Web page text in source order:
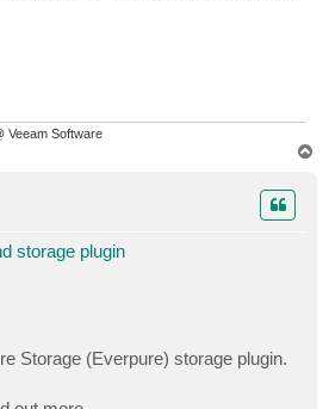
Veeam Software
storage plugin
Storage (Everpure) storage plugin.